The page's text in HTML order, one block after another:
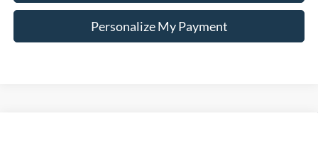
Personalize My Payment